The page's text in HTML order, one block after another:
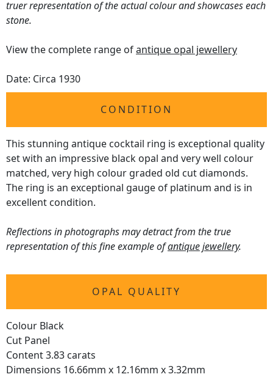
truer representation of the actual colour and showcases each
stone.
View the complete range ofantique opal jewellery
Date: Circa 1930
CONDITION
This stunning antique cocktail ring is exceptional quality
set with an impressive black opal and very well colour
matched, very high colour graded old cut diamonds.
The ring is an exceptional gauge of platinum and is in
excellent condition.
Reflections in photographs may detract from the true
representation of this fine example ofantique jewellery.
OPAL QUALITY
Colour Black
Cut Panel
Content 3.83 carats
Dimensions 16.66mm x 12.16mm x 3.32mm